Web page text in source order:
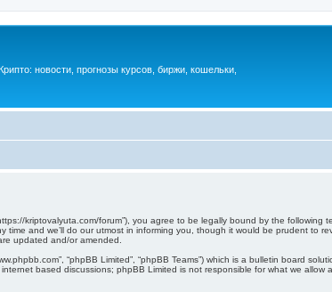
новости, прогнозы курсов, биржи, кошельки,
kriptovalyuta.com/forum”), you agree to be legally bound by the
and we’ll do our utmost in informing you, though it would be prudent to
updated and/or amended.
“phpBB Limited”, “phpBB Teams”) which is a bulletin board
internet based discussions; phpBB Limited is not responsible for what we